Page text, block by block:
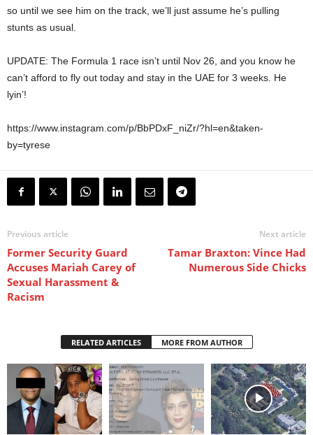
so until we see him on the track, we’ll just assume he’s pulling
stunts as usual.
UPDATE: The Formula 1 race isn’t until Nov 26, and you know he
can’t afford to fly out today and stay in the UAE for 3 weeks. He
lyin’!
https://www.instagram.com/p/BbPDxF_niZr/?hl=en&taken-
by=tyrese
Previous article
Former Security Guard
Accuses Mariah Carey of
Sexual Harassment &
Racism
Next article
Tamar Braxton: Vince Had
Numerous Side Chicks
RELATED ARTICLES MORE FROM AUTHOR